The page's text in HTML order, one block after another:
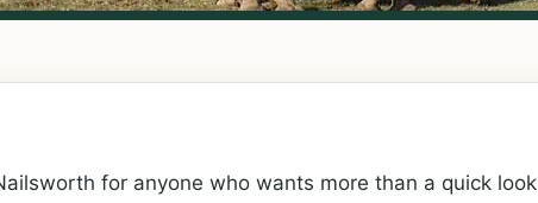
for anyone who wants more than a quick look